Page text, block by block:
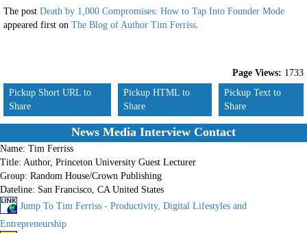
The post Death by 1,000 Compromises: How to Tap Into Founder Mode
appeared first on The Blog of Author Tim Ferriss.
Page Views: 1733
Pickup Short URL to
Share
Pickup HTML to
Share
Pickup Text to
Share
News Media Interview Contact
Name: Tim Ferriss
Title: Author, Princeton University Guest Lecturer
Group: Random House/Crown Publishing
Dateline: San Francisco, CA United States
Jump To Tim Ferriss - Productivity, Digital Lifestyles and
Entrepreneurship